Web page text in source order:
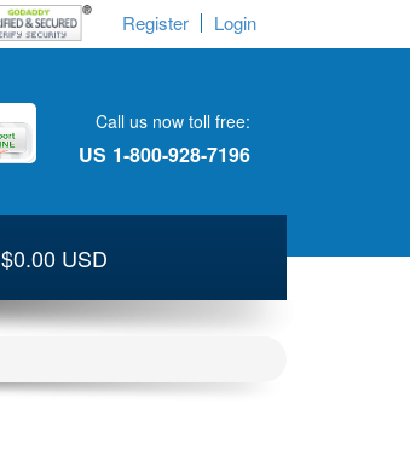
Register Login
Call us now toll free:
US 1-800-928-7196
$0.00 USD